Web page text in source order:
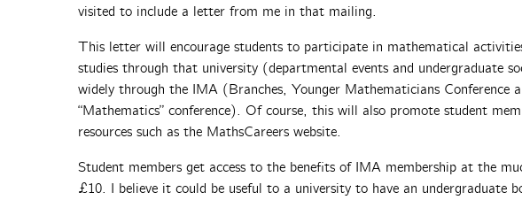
visited to include a letter from me in that mailing.
This letter will encourage students to participate in mathematical
studies through that university (departmental events and undergraduate
widely through the IMA (Branches, Younger Mathematicians Conference
“Mathematics” conference). Of course, this will also promote student
resources such as the MathsCareers website.
Student members get access to the benefits of IMA membership at the
£10. I believe it could be useful to a university to have an undergraduate